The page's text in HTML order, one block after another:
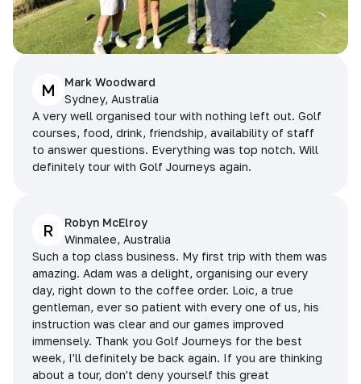
M
Mark Woodward
Sydney, Australia
A very well organised tour with nothing left out. Golf
courses, food, drink, friendship, availability of staff
to answer questions. Everything was top notch. Will
definitely tour with Golf Journeys again.
R
Robyn McElroy
Winmalee, Australia
Such a top class business. My first trip with them was
amazing. Adam was a delight, organising our every
day, right down to the coffee order. Loic, a true
gentleman, ever so patient with every one of us, his
instruction was clear and our games improved
immensely. Thank you Golf Journeys for the best
week, I'll definitely be back again. If you are thinking
about a tour, don't deny yourself this great